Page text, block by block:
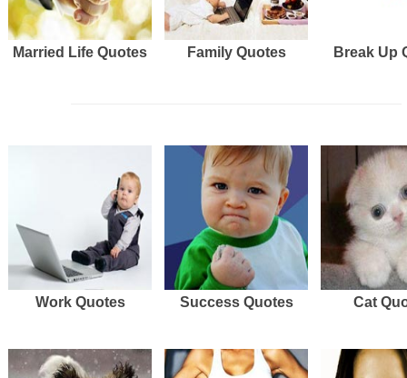
Married Life Quotes Family Quotes Break Up
Work Quotes Success Quotes Cat